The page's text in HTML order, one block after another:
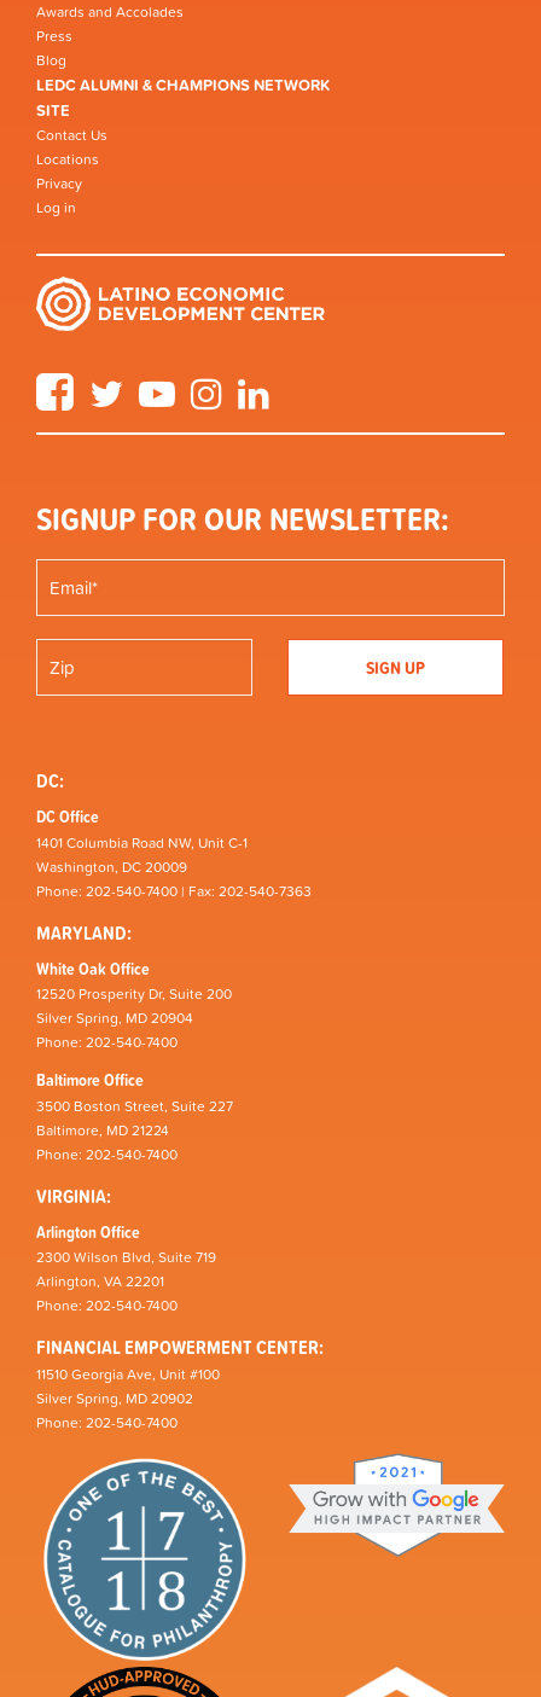
Awards and Accolades
Press
Blog
LEDC ALUMNI & CHAMPIONS NETWORK
SITE
Contact Us
Locations
Privacy
Log in
FacebookTwitter YouTube Instagram
SIGNUP FOR OUR NEWSLETTER:
DC:
DC Office
1401 Columbia Road NW, Unit C-1
Washington, DC 20009
Phone: 202-540-7400 | Fax: 202-540-7363
MARYLAND:
White Oak Office
12520 Prosperity Dr, Suite 200
Silver Spring, MD 20904
Phone: 202-540-7400
Baltimore Office
3500 Boston Street, Suite 227
Baltimore, MD 21224
Phone: 202-540-7400
VIRGINIA:
Arlington Office
2300 Wilson Blvd, Suite 719
Arlington, VA 22201
Phone: 202-540-7400
FINANCIAL EMPOWERMENT CENTER:
11510 Georgia Ave, Unit #100
Silver Spring, MD 20902
Phone: 202-540-7400